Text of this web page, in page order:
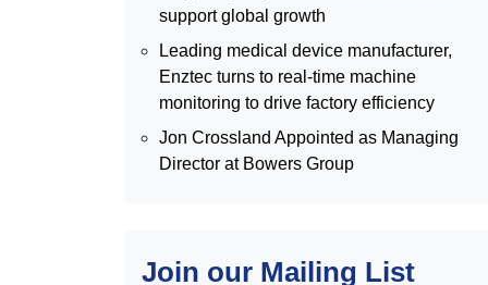
support global growth
Leading medical device manufacturer,
Enztec turns to real-time machine
monitoring to drive factory efficiency
Jon Crossland Appointed as Managing
Director at Bowers Group
Join our Mailing List